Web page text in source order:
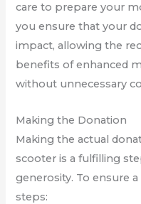
care to prepare your
you ensure that your
impact, allowing the
benefits of enhanced
without unnecessary
Making the Donation
Making the actual
scooter is a fulfilling
generosity. To ensure
steps: